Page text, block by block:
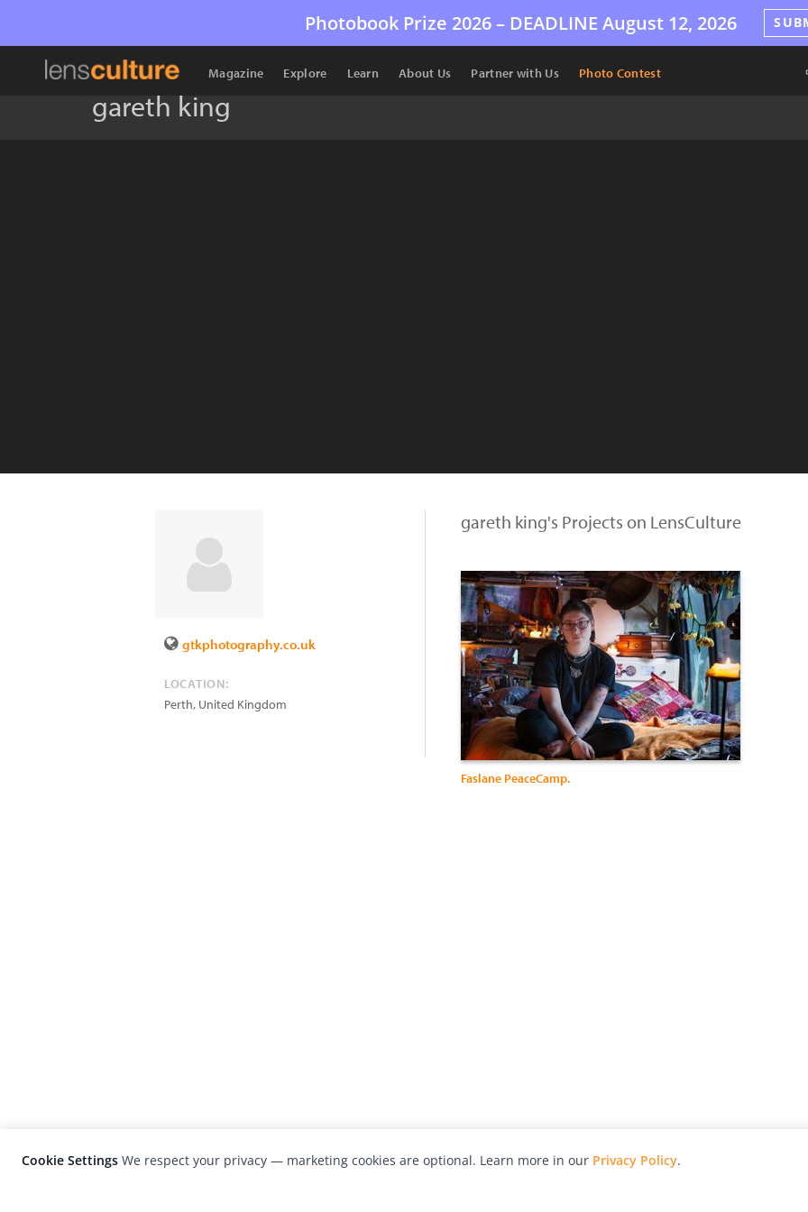
Photobook Prize 2026 – DEADLINE August 12, 2026
Magazine Explore Learn About Us Partner with Us Photo Contest
gareth king
gtkphotography.co.uk
LOCATION:
Perth, United Kingdom
gareth king's Projects on LensCulture
Faslane PeaceCamp.
Cookie Settings We respect your privacy — marketing cookies are optional. Learn more in our Privacy Policy.